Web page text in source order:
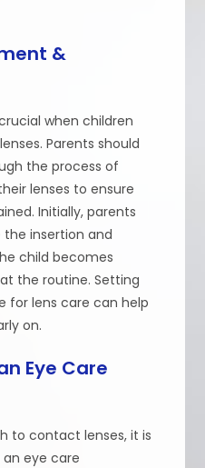
&
when children
Parents should
the process of
lenses to ensure
Initially, parents
insertion and
child becomes
the routine. Setting
for lens care can help
on.
Eye Care
to contact lenses, it is
eye care